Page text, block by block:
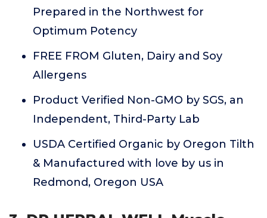
Prepared in the Northwest for
Optimum Potency
FREE FROM Gluten, Dairy and Soy
Allergens
Product Verified Non-GMO by SGS, an
Independent, Third-Party Lab
USDA Certified Organic by Oregon Tilth
& Manufactured with love by us in
Redmond, Oregon USA